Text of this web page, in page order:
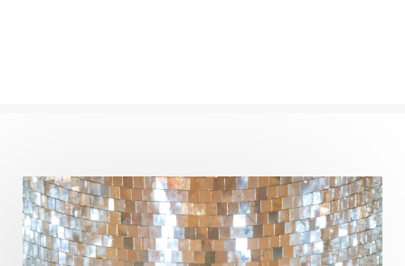
Devotion
Dhana
Dhanavantri
Dhanteras
Dharm Dharma
Diamond
Diet
Dimensions Dinacharya Discipline